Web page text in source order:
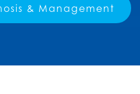
& Management